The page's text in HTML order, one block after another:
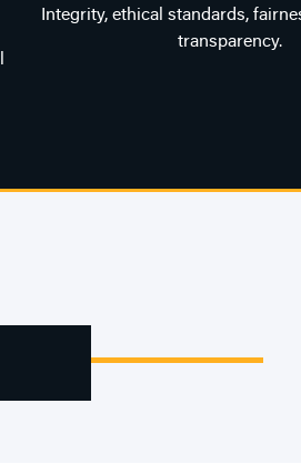
Integrity, ethical standards,
transparency.